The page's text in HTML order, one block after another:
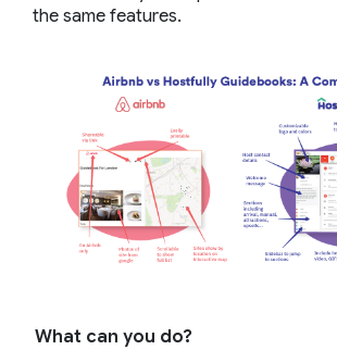
the same features.
What can you do?